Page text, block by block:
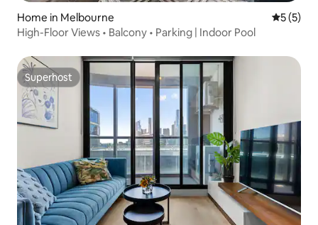
Home in Melbourne 5 out of
5 (5)
High-Floor Views • Balcony • Parking | Indoor Pool
Superhost
Superhost